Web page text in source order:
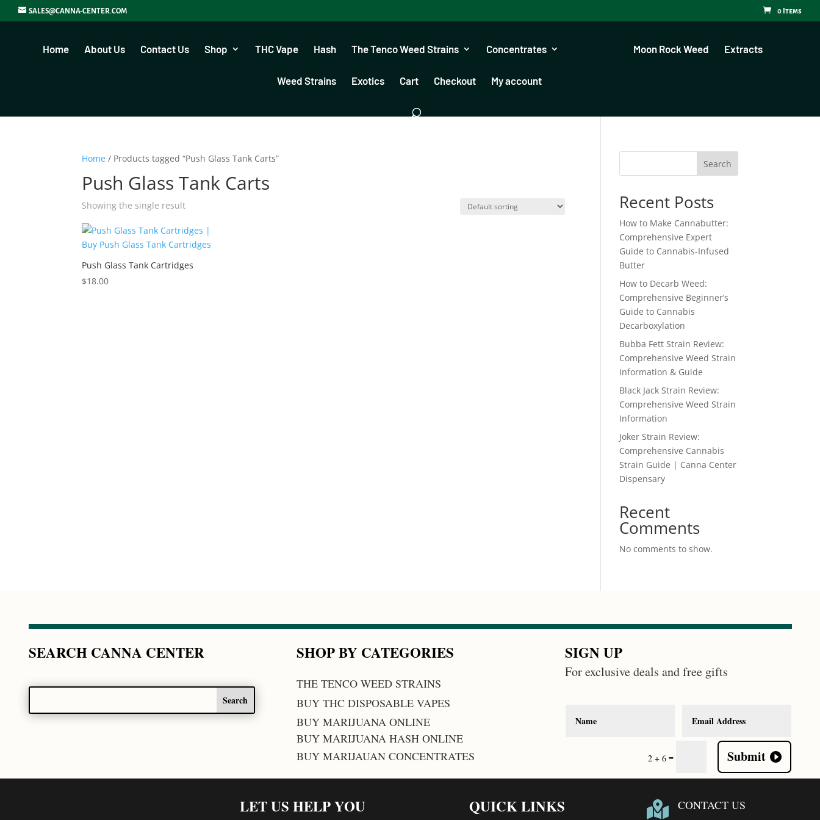
SALES@CANNA-CENTER.COM 0 Items
Home About Us Contact Us Shop THC Vape Hash The Tenco Weed Strains Concentrates Moon Rock Weed Extracts
Weed Strains Exotics Cart Checkout My account
Home / Products tagged “Push Glass Tank Carts”
Push Glass Tank Carts
Showing the single result
Push Glass Tank Cartridges
$18.00
Search
Recent Posts
How to Make Cannabutter:
Comprehensive Expert
Guide to Cannabis-Infused
Butter
How to Decarb Weed:
Comprehensive Beginner’s
Guide to Cannabis
Decarboxylation
Bubba Fett Strain Review:
Comprehensive Weed Strain
Information & Guide
Black Jack Strain Review:
Comprehensive Weed Strain
Information
Joker Strain Review:
Comprehensive Cannabis
Strain Guide | Canna Center
Dispensary
Recent
Comments
No comments to show.
SEARCH CANNA CENTER SHOP BY CATEGORIES
THE TENCO WEED STRAINS
BUY THC DISPOSABLE VAPES
BUY MARIJUANA ONLINE
BUY MARIJUANA HASH ONLINE
BUY MARIJAUAN CONCENTRATES
SIGN UP
For exclusive deals and free gifts
2 + 6 = Submit
LET US HELP YOU QUICK LINKS  CONTACT US